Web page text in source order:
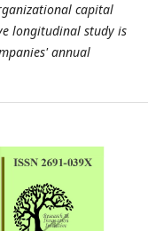
capital
longitudinal study is
annual